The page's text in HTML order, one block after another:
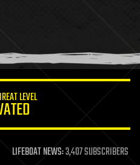
LEVEL
LIFEBOAT NEWS:3,407 SUBSCRIBERS